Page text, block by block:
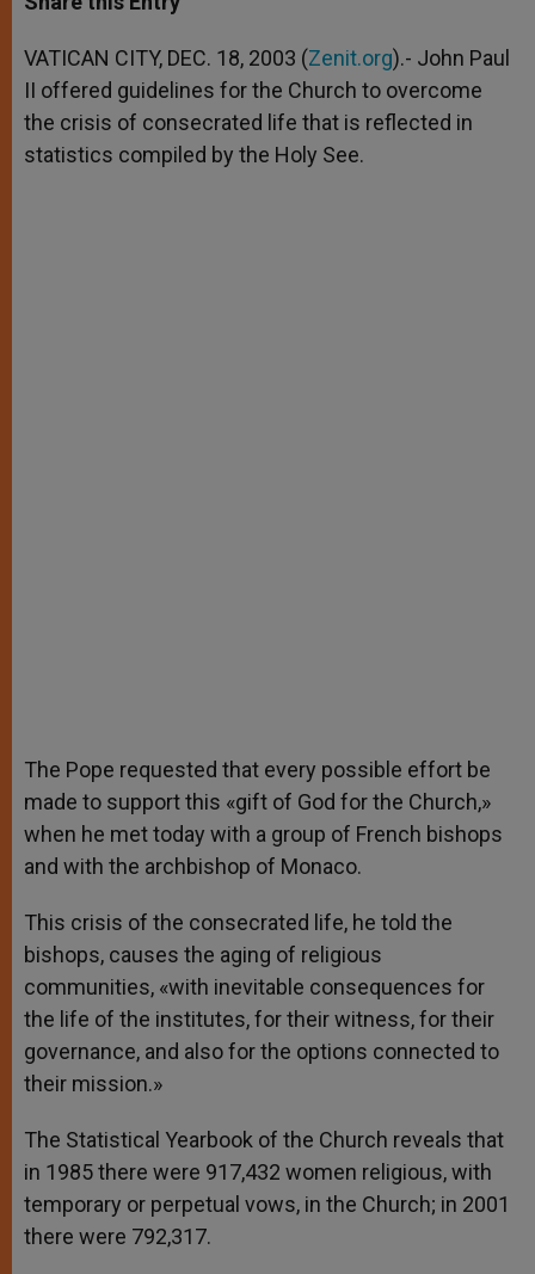
s
p
p
e
g
e
r
b
o
k
r
VATICAN CITY, DEC. 18, 2003 (Zenit.org).- John Paul
II offered guidelines for the Church to overcome
the crisis of consecrated life that is reflected in
statistics compiled by the Holy See.
The Pope requested that every possible effort be
made to support this «gift of God for the Church,»
when he met today with a group of French bishops
and with the archbishop of Monaco.
This crisis of the consecrated life, he told the
bishops, causes the aging of religious
communities, «with inevitable consequences for
the life of the institutes, for their witness, for their
governance, and also for the options connected to
their mission.»
The Statistical Yearbook of the Church reveals that
in 1985 there were 917,432 women religious, with
temporary or perpetual vows, in the Church; in 2001
there were 792,317.